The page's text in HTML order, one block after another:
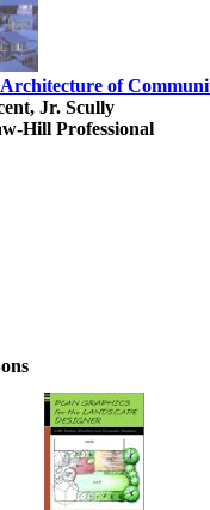
of
Jr. Scully
Hill Professional